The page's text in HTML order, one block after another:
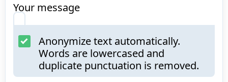
Your message
Anonymize text automatically.
Words are lowercased and
duplicate punctuation is removed.